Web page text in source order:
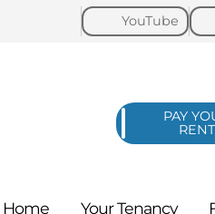
YouTube
PAY
RENT
Home YourTenancy